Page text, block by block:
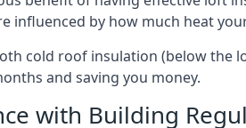
influenced by how much heat
cold roof insulation (below the
and saving you money.
with Building